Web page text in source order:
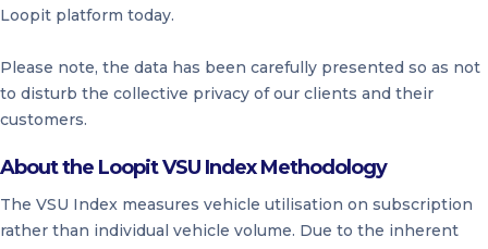
Loopit platform today.
Please note, the data has been carefully presented so as not
to disturb the collective privacy of our clients and their
customers.
About the Loopit VSU Index Methodology
The VSU Index measures vehicle utilisation on subscription
rather than individual vehicle volume. Due to the inherent